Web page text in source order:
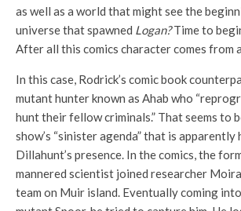
as well as a world that might see the
universe that spawned Logan?Time to
After all this comics character comes from
In this case, Rodrick’s comic book
mutant hunter known as Ahab who
hunt their fellow criminals.” That seems to
show’s “sinister agenda” that is apparently
Dillahunt’s presence. In the comics, the
mannered scientist joined researcher
team on Muir island. Eventually coming